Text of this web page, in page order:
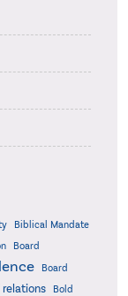
Biblical Mandate
Board
Board
Bold